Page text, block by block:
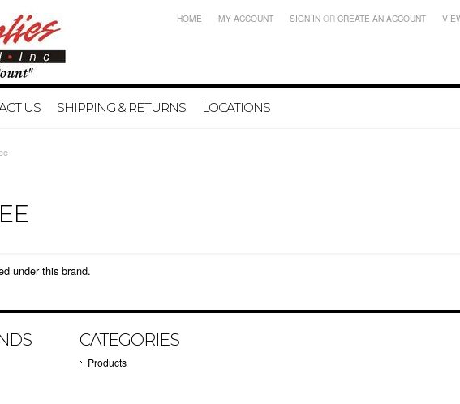
HOME MY ACCOUNT SIGN IN OR CREATE AN ACCOUNT
US SHIPPING & RETURNS LOCATIONS
under this brand.
CATEGORIES
Products